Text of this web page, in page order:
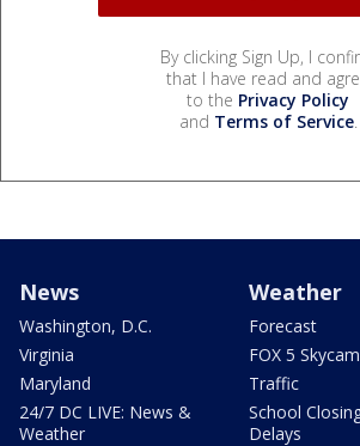
By clicking Sign Up, I
that I have read and
to the Privacy Policy
and Terms of Service.
News
Washington, D.C.
Virginia
Maryland
24/7 DC LIVE: News &
Weather
Weather
Forecast
FOX 5
Traffic
School
Delays